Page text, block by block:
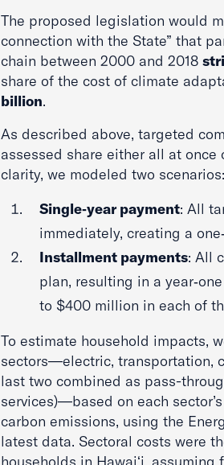
The proposed legislation would
connection with the State” that
chain between 2000 and 2018
share of the cost of climate
billion.
As described above, targeted
assessed share either all at once
clarity, we modeled two scenarios:
Single‑year payment: All
immediately, creating a
Installment payments: All
plan, resulting in a
to $400 million in each of
To estimate household impacts,
sectors—electric, transportation,
last two combined as pass-
services)—based on each
carbon emissions, using the
latest data. Sectoral costs were